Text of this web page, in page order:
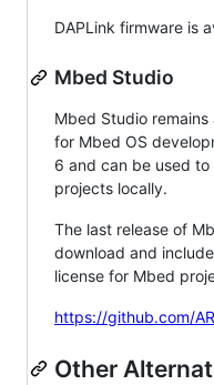
DAPLink firmware is
Mbed Studio
Mbed Studio
for Mbed OS
6 and can be used
projects locally.
The last release of
download and
license for Mbed
https://github.com/
Other